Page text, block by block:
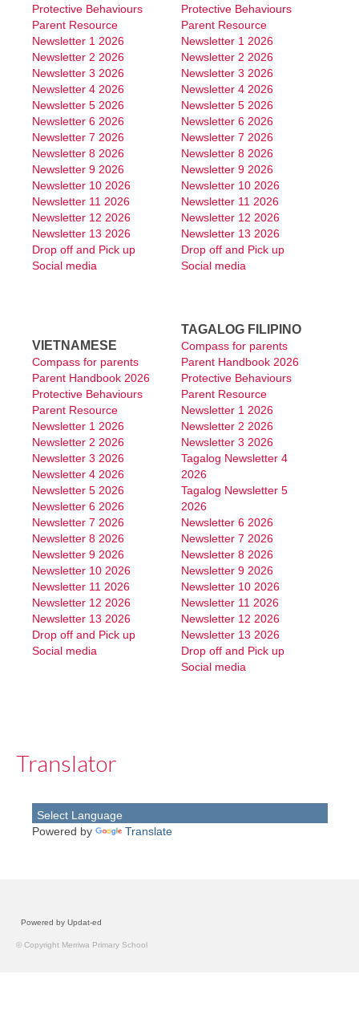
Protective Behaviours
Parent Resource
Newsletter 1 2026
Newsletter 2 2026
Newsletter 3 2026
Newsletter 4 2026
Newsletter 5 2026
Newsletter 6 2026
Newsletter 7 2026
Newsletter 8 2026
Newsletter 9 2026
Newsletter 10 2026
Newsletter 11 2026
Newsletter 12 2026
Newsletter 13 2026
Drop off and Pick up
Social media
Protective Behaviours
Parent Resource
Newsletter 1 2026
Newsletter 2 2026
Newsletter 3 2026
Newsletter 4 2026
Newsletter 5 2026
Newsletter 6 2026
Newsletter 7 2026
Newsletter 8 2026
Newsletter 9 2026
Newsletter 10 2026
Newsletter 11 2026
Newsletter 12 2026
Newsletter 13 2026
Drop off and Pick up
Social media
VIETNAMESE
Compass for parents
Parent Handbook 2026
Protective Behaviours
Parent Resource
Newsletter 1 2026
Newsletter 2 2026
Newsletter 3 2026
Newsletter 4 2026
Newsletter 5 2026
Newsletter 6 2026
Newsletter 7 2026
Newsletter 8 2026
Newsletter 9 2026
Newsletter 10 2026
Newsletter 11 2026
Newsletter 12 2026
Newsletter 13 2026
Drop off and Pick up
Social media
TAGALOG FILIPINO
Compass for parents
Parent Handbook 2026
Protective Behaviours
Parent Resource
Newsletter 1 2026
Newsletter 2 2026
Newsletter 3 2026
Tagalog Newsletter 4
2026
Tagalog Newsletter 5
2026
Newsletter 6 2026
Newsletter 7 2026
Newsletter 8 2026
Newsletter 9 2026
Newsletter 10 2026
Newsletter 11 2026
Newsletter 12 2026
Newsletter 13 2026
Drop off and Pick up
Social media
Translator
Powered by Translate
Powered by Updat-ed
© Copyright Merriwa Primary School